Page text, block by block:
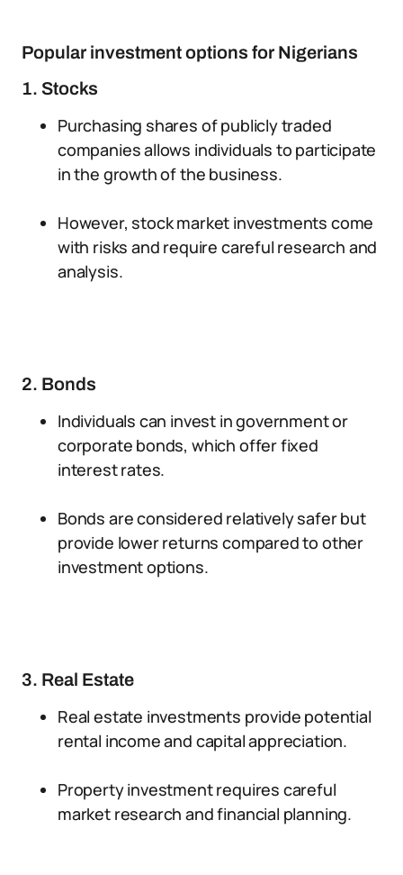
Popular investment options for Nigerians
1. Stocks
Purchasing shares of publicly traded
companies allows individuals to participate
in the growth of the business.
However, stock market investments come
with risks and require careful research and
analysis.
2. Bonds
Individuals can invest in government or
corporate bonds, which offer fixed
interest rates.
Bonds are considered relatively safer but
provide lower returns compared to other
investment options.
3. Real Estate
Real estate investments provide potential
rental income and capital appreciation.
Property investment requires careful
market research and financial planning.